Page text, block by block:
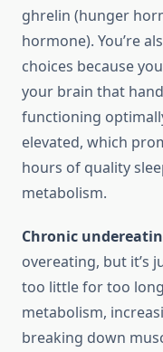
ghrelin (hunger
hormone). You’re
choices because
your brain that
functioning
elevated, which
hours of quality
metabolism.
Chronic
overeating, but it’s
too little for too
metabolism,
breaking down